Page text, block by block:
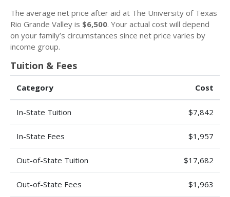
The average net price after aid at The University of Texas
Rio Grande Valley is $6,500. Your actual cost will depend
on your family’s circumstances since net price varies by
income group.
Tuition & Fees
Category Cost
In-State Tuition $7,842
In-State Fees $1,957
Out-of-State Tuition $17,682
Out-of-State Fees $1,963